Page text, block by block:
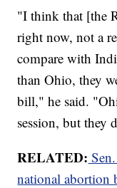
"I think that [the
right now, not a
compare with
than Ohio, they
bill," he said.
session, but they
RELATED:
national abortion